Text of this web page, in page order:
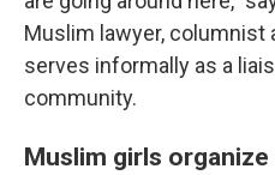
Muslim lawyer, columnist
serves informally as a
community.
Muslim girls